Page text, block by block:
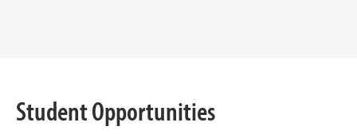
Student Opportunities